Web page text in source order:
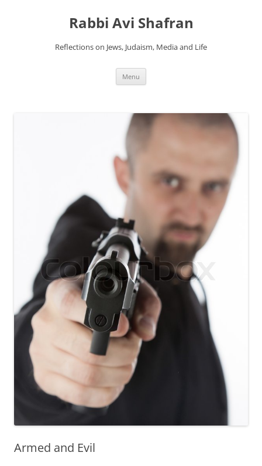
Rabbi Avi Shafran
Reflections on Jews, Judaism, Media and Life
Menu
Armed and Evil